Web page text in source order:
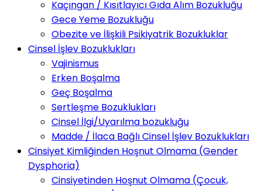
Kaçıngan / Kısıtlayıcı Gıda Alım Bozukluğu
Gece Yeme Bozukluğu
Obezite ve İlişkili Psikiyatrik Bozukluklar
Cinsel İşlev Bozuklukları
Vajinismus
Erken Boşalma
Geç Boşalma
Sertleşme Bozuklukları
Cinsel İlgi/Uyarılma bozukluğu
Madde / İlaca Bağlı Cinsel İşlev Bozuklukları
Cinsiyet Kimliğinden Hoşnut Olmama (Gender
Dysphoria)
Cinsiyetinden Hoşnut Olmama (Çocuk,